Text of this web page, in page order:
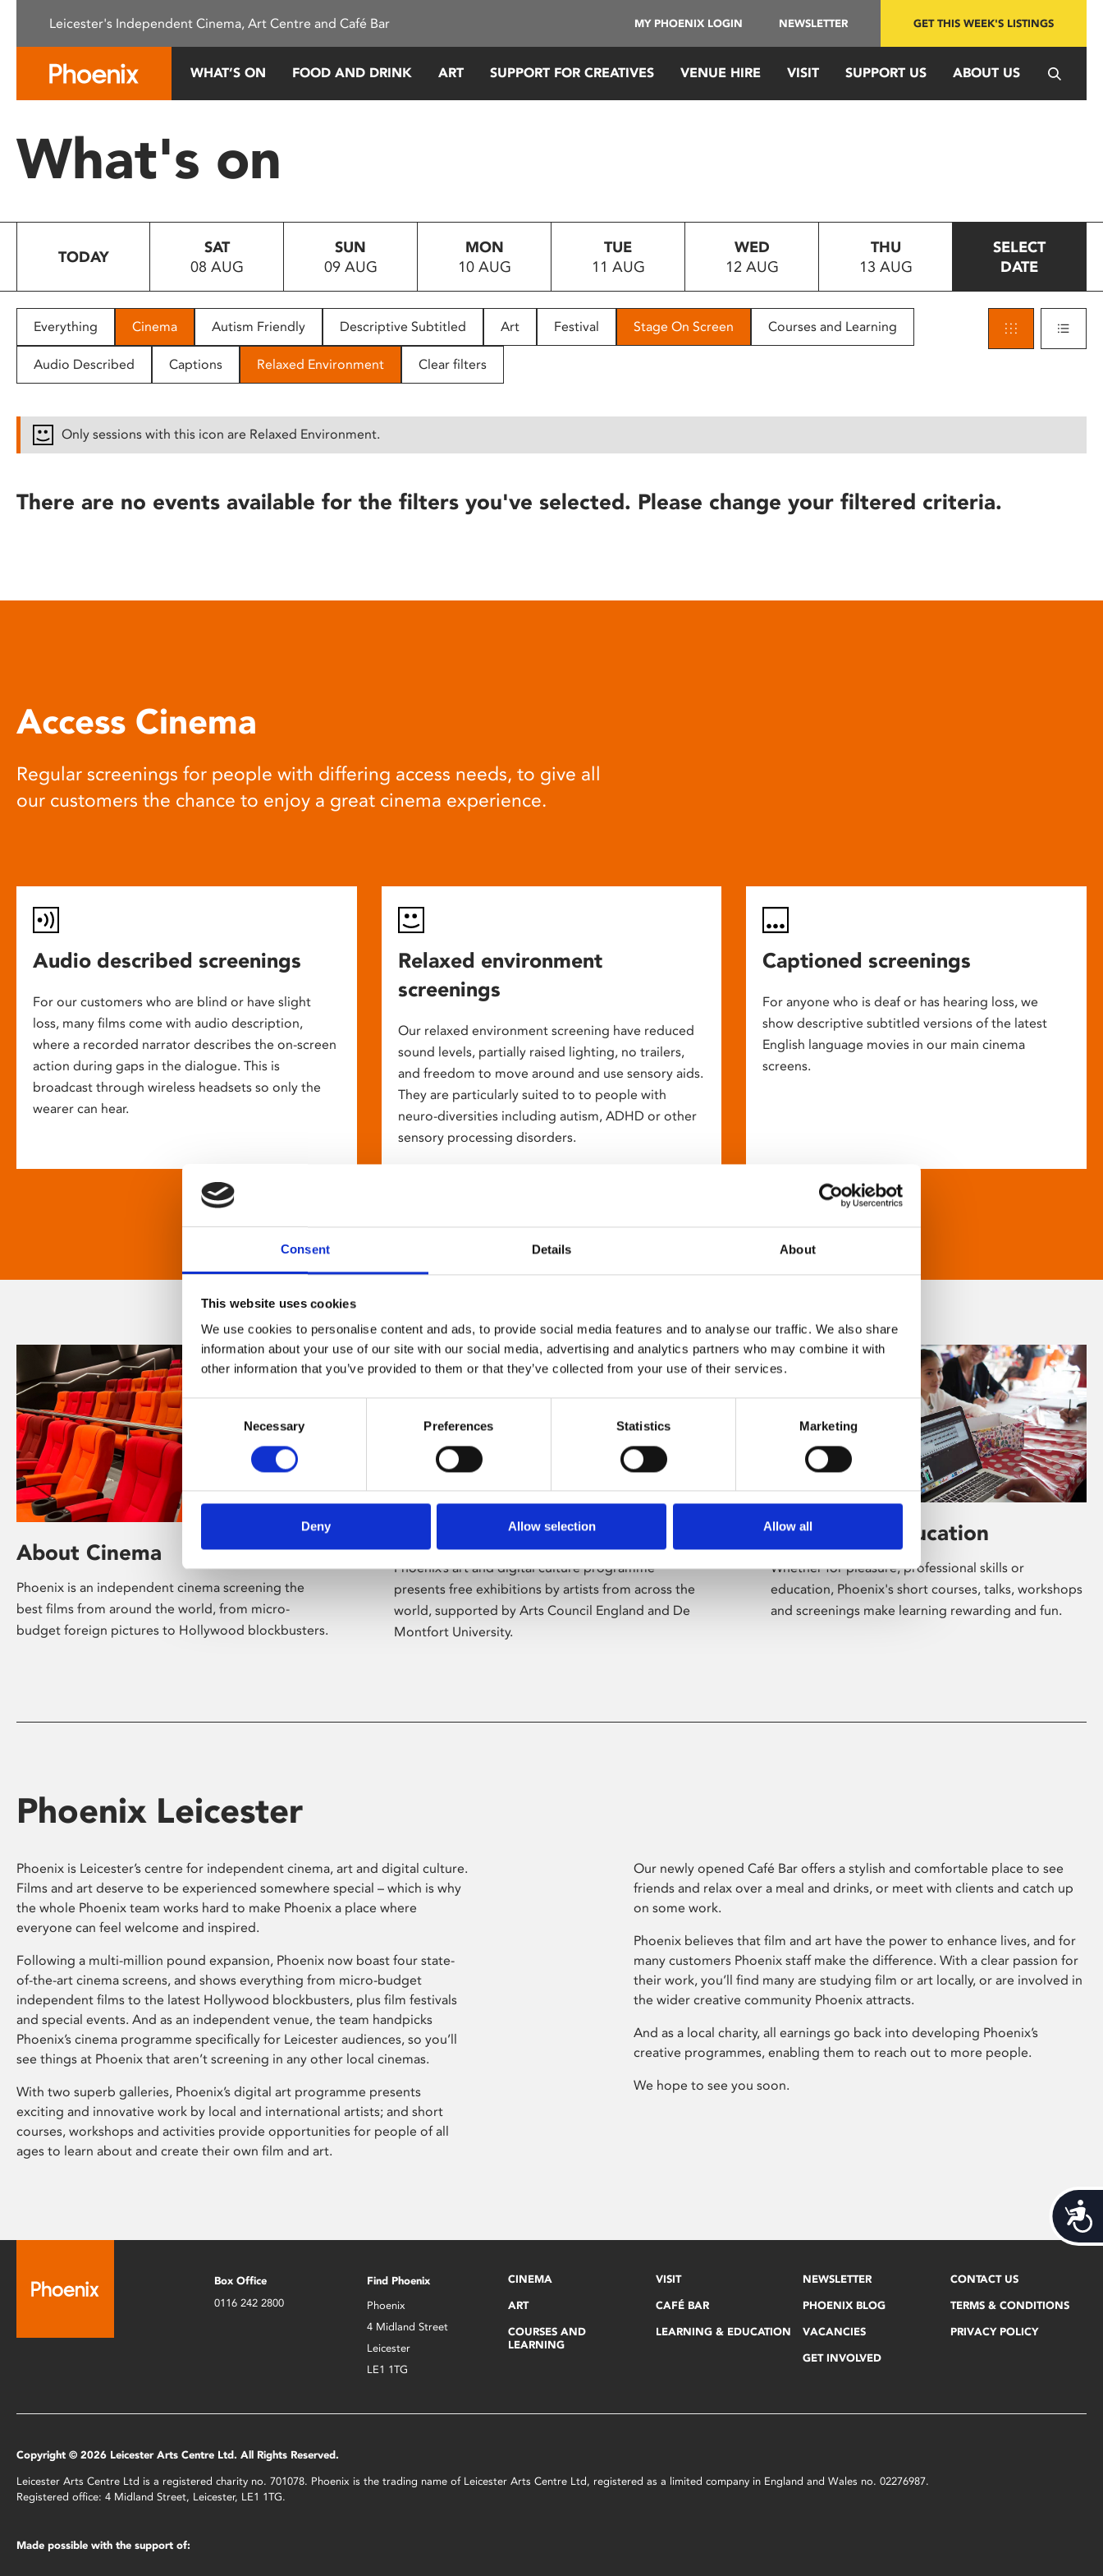
This
system.
Press
to
people
with
disabilities
reader;
open
Consent Details About
This website uses cookies
We use cookies to personalise content and ads, to provide social media features and to analyse our traffic. We also share
information about your use of our site with our social media, advertising and analytics partners who may combine it with
other information that you’ve provided to them or that they’ve collected from your use of their services.
Selection
Necessary Preferences Statistics Marketing
Deny Allow selection Allow all
Leicester's Independent Cinema, Art Centre and Café Bar MY PHOENIX LOGIN NEWSLETTER GET THIS WEEK'S LISTINGS
WHAT’S ON FOOD AND DRINK ART SUPPORT FOR CREATIVES VENUE HIRE VISIT SUPPORT US ABOUT US
What's on
TODAY
SAT
08 AUG
SUN
09 AUG
MON
10 AUG
TUE
11 AUG
WED
12 AUG
THU
13 AUG
SELECT
DATE
Everything Cinema Autism Friendly Descriptive Subtitled Art Festival Stage On Screen Courses and Learning
Audio Described Captions Relaxed Environment Clear filters
Only sessions with this icon are Relaxed Environment.
There are no events available for the filters you've selected. Please change your filtered criteria.
Access Cinema
Regular screenings for people with differing access needs, to give all
our customers the chance to enjoy a great cinema experience.
Audio described screenings
For our customers who are blind or have slight
loss, many films come with audio description,
where a recorded narrator describes the on-screen
action during gaps in the dialogue. This is
broadcast through wireless headsets so only the
wearer can hear.
Relaxed environment
screenings
Our relaxed environment screening have reduced
sound levels, partially raised lighting, no trailers,
and freedom to move around and use sensory aids.
They are particularly suited to to people with
neuro-diversities including autism, ADHD or other
sensory processing disorders.
Captioned screenings
For anyone who is deaf or has hearing loss, we
show descriptive subtitled versions of the latest
English language movies in our main cinema
screens.
About Cinema
Phoenix is an independent cinema screening the
best films from around the world, from micro-
budget foreign pictures to Hollywood blockbusters.
Phoenix’s art and digital culture programme
presents free exhibitions by artists from across the
world, supported by Arts Council England and De
Montfort University.
Learning & Education
Whether for pleasure, professional skills or
education, Phoenix's short courses, talks, workshops
and screenings make learning rewarding and fun.
Phoenix Leicester
Phoenix is Leicester’s centre for independent cinema, art and digital culture.
Films and art deserve to be experienced somewhere special – which is why
the whole Phoenix team works hard to make Phoenix a place where
everyone can feel welcome and inspired.
Following a multi-million pound expansion, Phoenix now boast four state-
of-the-art cinema screens, and shows everything from micro-budget
independent films to the latest Hollywood blockbusters, plus film festivals
and special events. And as an independent venue, the team handpicks
Phoenix’s cinema programme specifically for Leicester audiences, so you’ll
see things at Phoenix that aren’t screening in any other local cinemas.
With two superb galleries, Phoenix’s digital art programme presents
exciting and innovative work by local and international artists; and short
courses, workshops and activities provide opportunities for people of all
ages to learn about and create their own film and art.
Our newly opened Café Bar offers a stylish and comfortable place to see
friends and relax over a meal and drinks, or meet with clients and catch up
on some work.
Phoenix believes that film and art have the power to enhance lives, and for
many customers Phoenix staff make the difference. With a clear passion for
their work, you’ll find many are studying film or art locally, or are involved in
the wider creative community Phoenix attracts.
And as a local charity, all earnings go back into developing Phoenix’s
creative programmes, enabling them to reach out to more people.
We hope to see you soon.
Box Office
0116 242 2800
Find Phoenix
Phoenix
4 Midland Street
Leicester
LE1 1TG
CINEMA
ART
COURSES AND
LEARNING
VISIT
CAFÉ BAR
LEARNING & EDUCATION
NEWSLETTER
PHOENIX BLOG
VACANCIES
GET INVOLVED
CONTACT US
TERMS & CONDITIONS
PRIVACY POLICY
Copyright © 2026 Leicester Arts Centre Ltd. All Rights Reserved.
Leicester Arts Centre Ltd is a registered charity no. 701078. Phoenix is the trading name of Leicester Arts Centre Ltd, registered as a limited company in England and Wales no. 02276987.
Registered office: 4 Midland Street, Leicester, LE1 1TG.
Made possible with the support of: